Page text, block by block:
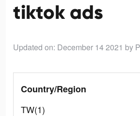
tiktok ads
Updated on: December 14 2021 by
Country/Region
TW(1)